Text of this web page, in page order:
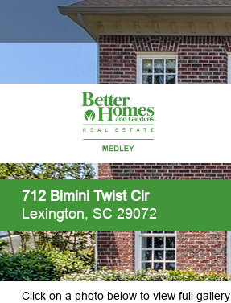
712 Bimini Twist Cir
Lexington, SC 29072
Click on a photo below to view full gallery